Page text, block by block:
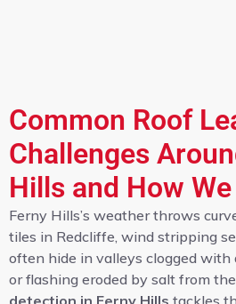
Common Roof
Challenges
Hills and How
Ferny Hills’s weather throws
tiles in Redcliffe, wind stripping
often hide in valleys clogged with
or flashing eroded by salt from